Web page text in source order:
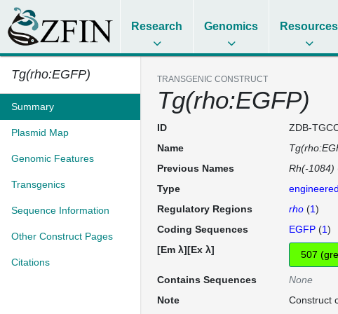
Research Genomics Resources
Tg(rho:EGFP)
Summary
Plasmid Map
Genomic Features
Transgenics
Sequence Information
Other Construct Pages
Citations
TRANSGENIC CONSTRUCT
Tg(rho:EGFP)
ID
ZDB-
Name
Previous Names
Rh(-1084)
Type
Regulatory Regions
rho(1)
Coding Sequences
EGFP(1)
[Em λ][Ex λ]
507
Contains Sequences
None
Note
Construct